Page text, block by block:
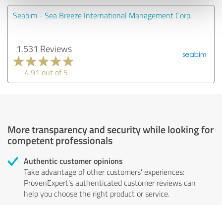
Seabim - Sea Breeze International Management Corp.
1,531 Reviews
4.91 out of 5
More transparency and security while looking for
competent professionals
Authentic customer opinions
Take advantage of other customers' experiences:
ProvenExpert's authenticated customer reviews can
help you choose the right product or service.